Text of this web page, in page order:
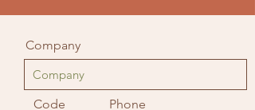
Company
Code Phone